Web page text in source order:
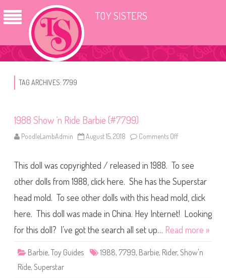
TOY SISTERS
TAG ARCHIVES: 7799
1988 Show ‘n Ride Barbie (#7799)
PoodleLambAdmin August 15, 2018 Comments Off
8
8
S
h
w
n
i
d
B
a
This doll was copyrighted / released in 1988. To see
other dolls from 1988, click here. She has the Superstar
head mold. To see other dolls with this head mold, click
here. This doll was made in China. Hey Internet! Looking
for this doll? I’ve got the search all set up… Read more »
Barbie, Toy Guides 1988, 7799, Barbie, Rider, Show'n
Ride, Superstar